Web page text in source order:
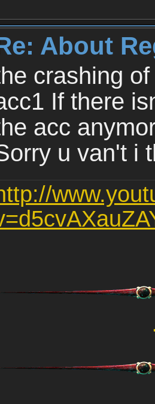
About
crashing
If there
acc
u van't i